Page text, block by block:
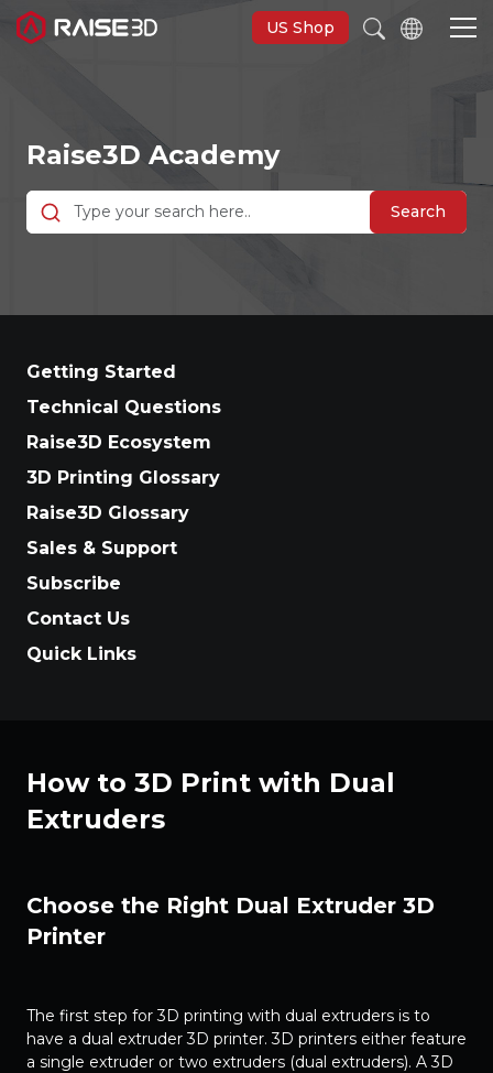
US Shop
3D Printers
Software
Support
Raise3D Academy
Search
Getting Started
Technical Questions
Raise3D Ecosystem
3D Printing Glossary
Raise3D Glossary
Sales & Support
Subscribe
Contact Us
Quick Links
How to 3D Print with Dual
Extruders
Choose the Right Dual Extruder 3D
Printer
The first step for 3D printing with dual extruders is to
have a dual extruder 3D printer. 3D printers either feature
a single extruder or two extruders (dual extruders). A 3D